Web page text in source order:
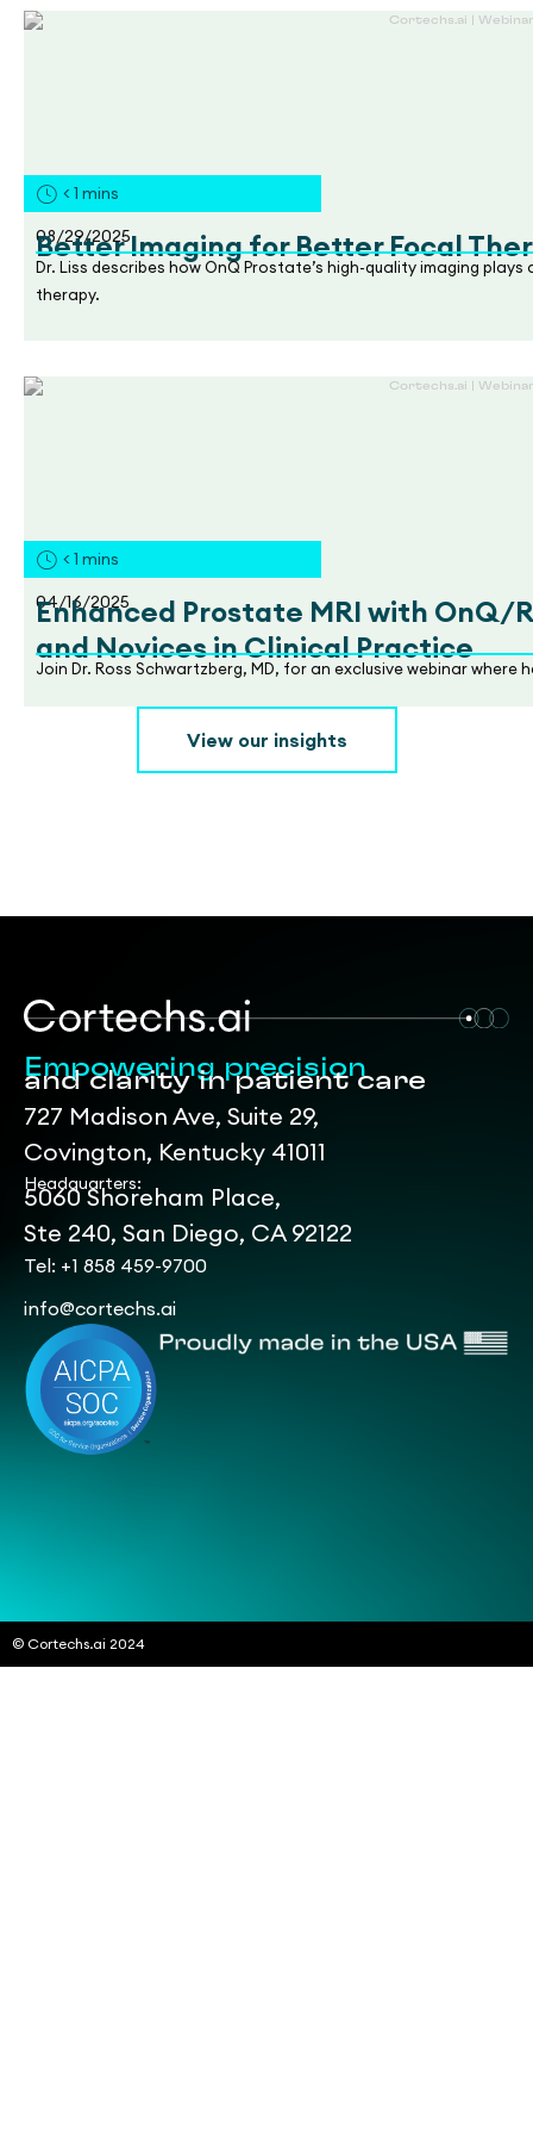
< 1 mins
08/29/2025
Better Imaging for Better Focal
Dr. Liss describes how OnQ Prostate’s high-quality imaging
therapy.
< 1 mins
04/16/2025
Enhanced Prostate MRI with OnQ/
and Novices in Clinical Practice
Join Dr. Ross Schwartzberg, MD, for an exclusive webinar
View our insights
Empowering precision
and clarity in patient care
727 Madison Ave, Suite 29,
Covington, Kentucky 41011
Headquarters:
5060 Shoreham Place,
Ste 240, San Diego, CA 92122
Tel: +1 858 459-9700
info@cortechs.ai
© Cortechs.ai 2024